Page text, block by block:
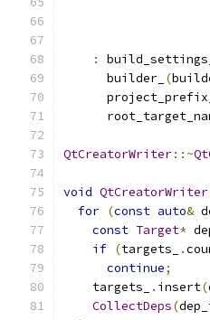
:
build_settings_
      builder_
(
      project_prefix_
QtCreatorWriter::~
void QtCreatorWriter
for (const auto&
const Target*
if (targets_ .
continue;
    targets_
. insert(
CollectDeps(